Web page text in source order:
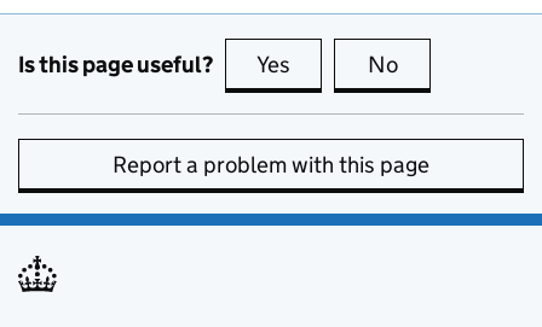
Is this page useful? Yes this page is useful
No
Report a problem with this page